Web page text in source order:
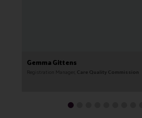
Gemma Gittens
Registration Manager, Care Quality Commission